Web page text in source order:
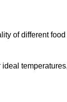
of different food